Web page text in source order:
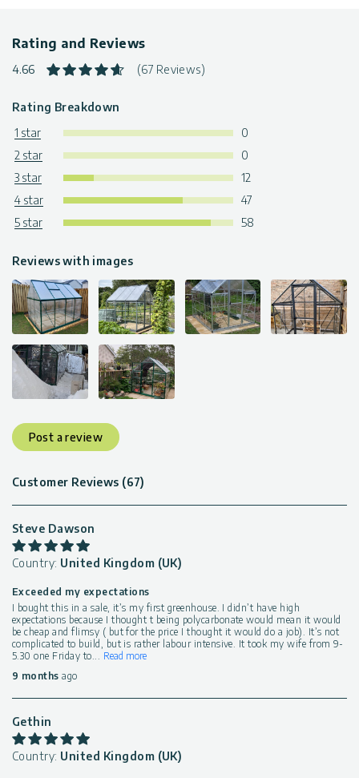
to find moregreenhouse kits
Rating and Reviews
4.66 (67 Reviews)
Rating Breakdown
1 star
0
2 star
0
3 star
12
4 star
47
5 star
58
Reviews with images
Post a review
Customer Reviews (67)
Steve Dawson
Country: United Kingdom (UK)
Exceeded my expectations
I bought this in a sale, it’s my first greenhouse. I didn’t have high
expectations because I thought t being polycarbonate would mean it would
be cheap and flimsy ( but for the price I thought it would do a job). It’s not
complicated to build, but is rather labour intensive. It took my wife from 9-
5.30 one Friday to... Read more
9 months ago
Gethin
Country: United Kingdom (UK)